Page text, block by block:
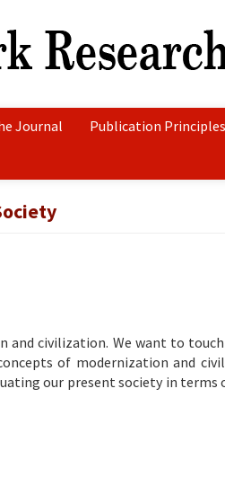
Journal Publication Principles
civilization. We want to
of modernization and
our present society in